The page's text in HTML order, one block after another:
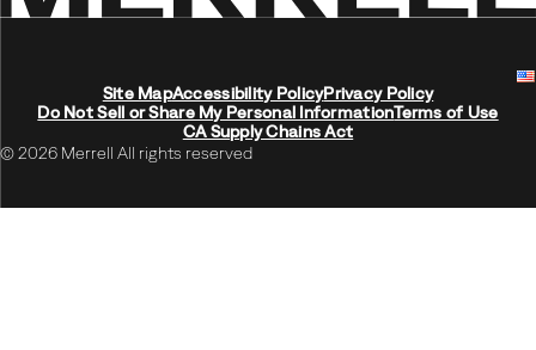
Site MapAccessibility PolicyPrivacy Policy
Do Not Sell or Share My Personal InformationTerms of Use
CA Supply Chains Act
© 2026 Merrell All rights reserved